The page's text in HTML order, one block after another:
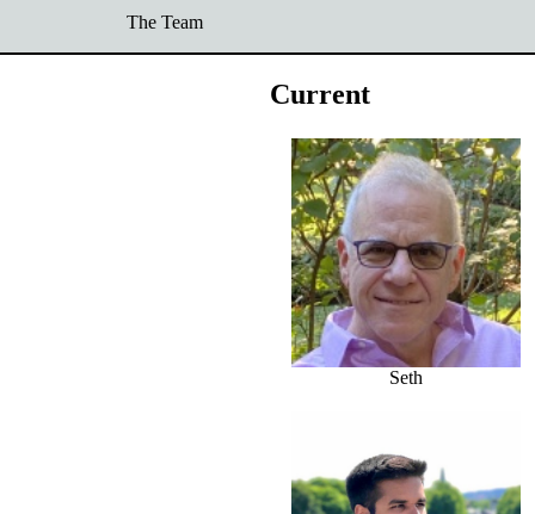
The Team
Current
Seth